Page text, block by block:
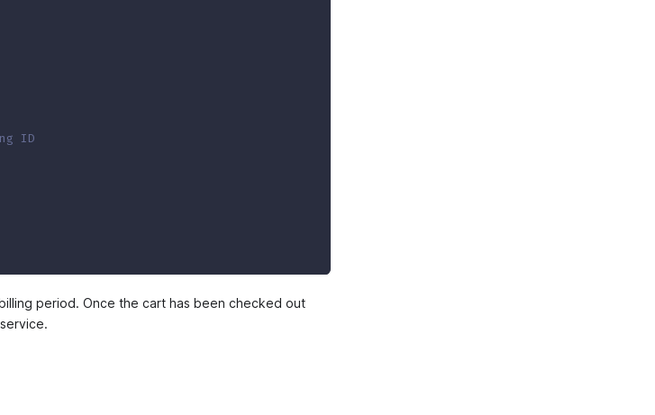
ID
period. Once the cart has been checked out